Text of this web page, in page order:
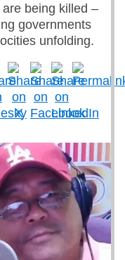
being killed –
governments
unfolding.